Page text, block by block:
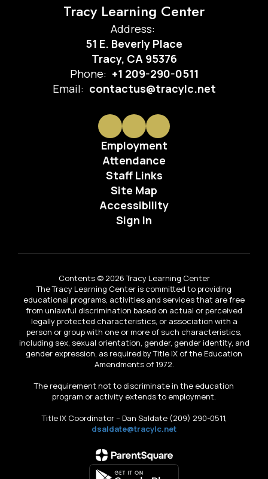
Tracy Learning Center
Address:
51 E. Beverly Place
Tracy, CA 95376
Phone: +1 209-290-0511
Email: contactus@tracylc.net
Employment
Attendance
Staff Links
Site Map
Accessibility
Sign In
Contents © 2026 Tracy Learning Center
The Tracy Learning Center is committed to providing
educational programs, activities and services that are free
from unlawful discrimination based on actual or perceived
legally protected characteristics, or association with a
person or group with one or more of such characteristics,
including sex, sexual orientation, gender, gender identity, and
gender expression, as required by Title IX of the Education
Amendments of 1972.
The requirement not to discriminate in the education
program or activity extends to employment.
Title IX Coordinator – Dan Saldate (209) 290-0511,
dsaldate@tracylc.net